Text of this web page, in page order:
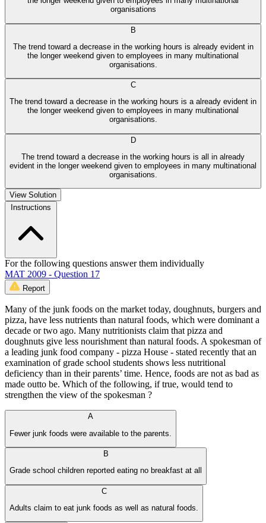
organisations
B
The trend toward a decrease in the working hours is already evident in
the longer weekend given to employees in many multinational
organisations.
C
The trend toward a decrease in the working hours is a already evident in
the longer weekend given to employees in many multinational
organisations.
D
The trend toward a decrease in the working hours is all in already
evident in the longer weekend given to employees in many multinational
organisations.
View Solution
Instructions
For the following questions answer them individually
MAT 2009 - Question 17
Report
Many of the junk foods on the market today, doughnuts, burgers and
pizza, have less nutrients than natural foods, which were dominant a
decade or two ago. Many nutritionists claim that pizza and
doughnuts give less nourishment than natural foods. A spokesman of
a leading junk food company - pizza House - stated recently that an
examination of grade school students shows less nutritional
deficiency than in their parents’ time. Hence, foods are not as bad as
made outto be. Which of the following, if true, would tend to
strengthen the view of the spokesman ?
A
Fewer junk foods were available to the parents.
B
Grade school children reported eating no breakfast at all
C
Adults claim to eat junk foods as well as natural foods.